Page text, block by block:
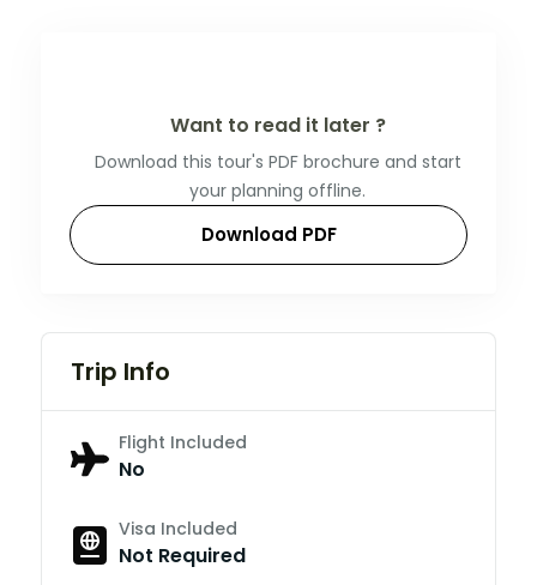
Want to read it later ?
Download this tour's PDF brochure and start
your planning offline.
Download PDF
Trip Info
Flight Included
No
Visa Included
Not Required